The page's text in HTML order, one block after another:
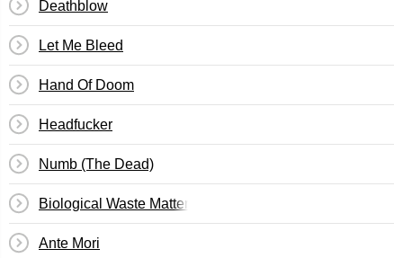
Deathblow
Let Me Bleed
Hand Of Doom
Headfucker
Numb (The Dead)
Biological Waste Matter
Ante Mori